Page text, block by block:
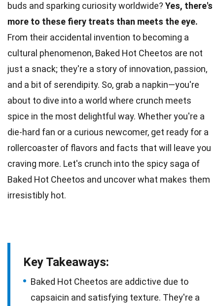
buds and sparking curiosity worldwide? Yes, there's
more to these fiery treats than meets the eye.
From their accidental invention to becoming a
cultural phenomenon, Baked Hot Cheetos are not
just a snack; they're a story of innovation, passion,
and a bit of serendipity. So, grab a napkin—you're
about to dive into a world where crunch meets
spice in the most delightful way. Whether you're a
die-hard fan or a curious newcomer, get ready for a
rollercoaster of flavors and facts that will leave you
craving more. Let's crunch into the spicy saga of
Baked Hot Cheetos and uncover what makes them
irresistibly hot.
Key Takeaways:
Baked Hot Cheetos are addictive due to
capsaicin and satisfying texture. They're a